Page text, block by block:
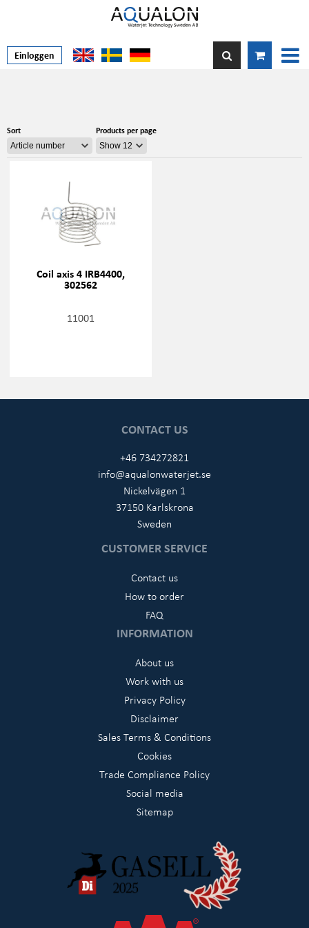
Einloggen
Sort Products per page
Coil axis 4 IRB4400,
302562
11001
CONTACT US
+46 734272821
info@aqualonwaterjet.se
Nickelvägen 1
37150 Karlskrona
Sweden
CUSTOMER SERVICE
Contact us
How to order
FAQ
INFORMATION
About us
Work with us
Privacy Policy
Disclaimer
Sales Terms & Conditions
Cookies
Trade Compliance Policy
Social media
Sitemap